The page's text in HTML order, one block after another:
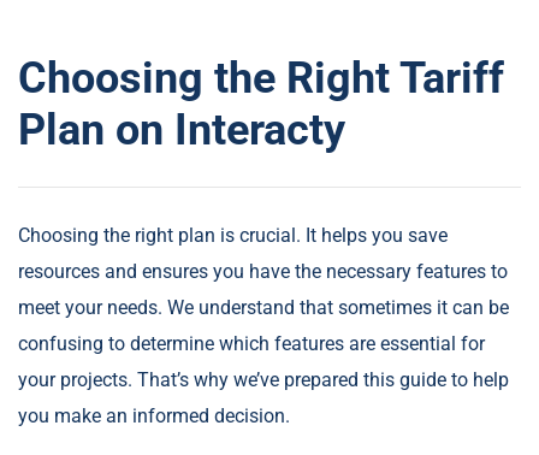
Choosing the Right Tariff
Plan on Interacty
Choosing the right plan is crucial. It helps you save
resources and ensures you have the necessary features to
meet your needs. We understand that sometimes it can be
confusing to determine which features are essential for
your projects. That’s why we’ve prepared this guide to help
you make an informed decision.